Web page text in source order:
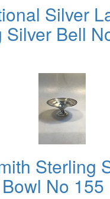
Silver
Silver Bell
Sterling
No 155